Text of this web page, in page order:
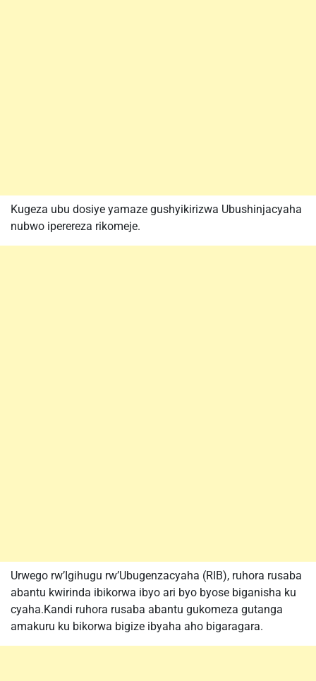
Kugeza ubu dosiye yamaze gushyikirizwa Ubushinjacyaha
nubwo iperereza rikomeje.
Urwego rw’Igihugu rw’Ubugenzacyaha (RIB), ruhora rusaba
abantu kwirinda ibikorwa ibyo ari byo byose biganisha ku
cyaha.Kandi ruhora rusaba abantu gukomeza gutanga
amakuru ku bikorwa bigize ibyaha aho bigaragara.